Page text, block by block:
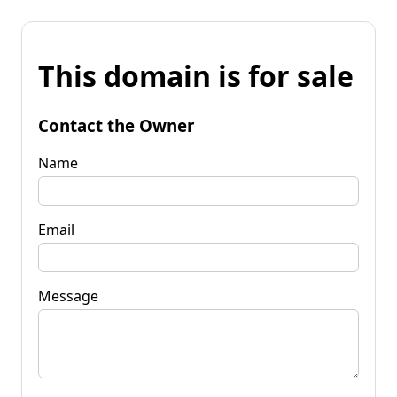
This domain is for sale
Contact the Owner
Name
Email
Message